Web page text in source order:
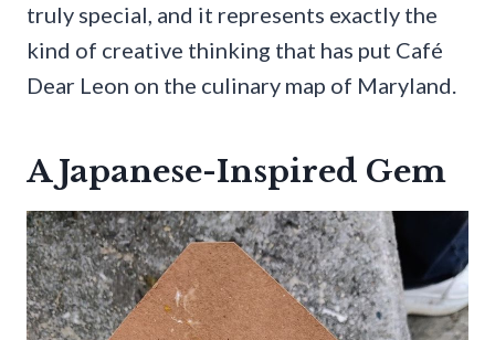
truly special, and it represents exactly the
kind of creative thinking that has put Café
Dear Leon on the culinary map of Maryland.
A Japanese-Inspired Gem